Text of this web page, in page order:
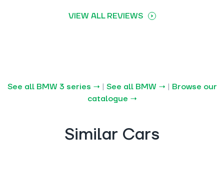
VIEW ALL REVIEWS
See all BMW 3 series → | See all BMW → | Browse our
catalogue →
Similar Cars